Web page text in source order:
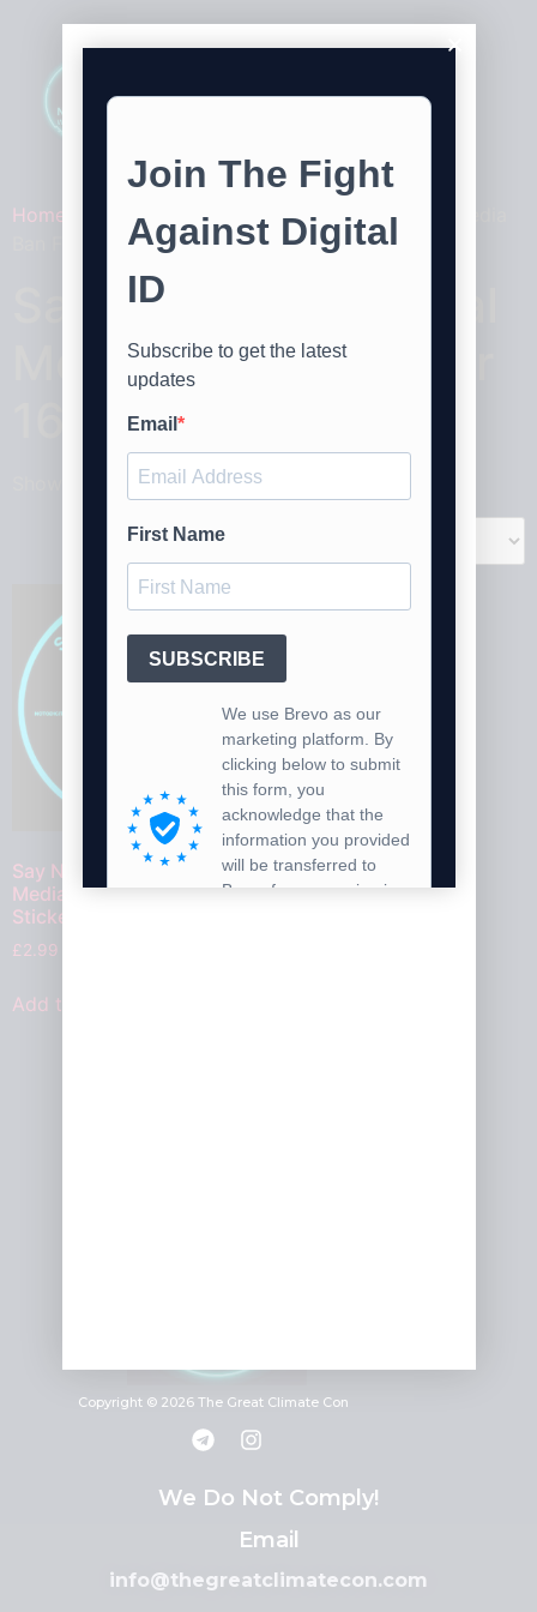
Home
/ Products tagged “Say No To The Social Media
Ban For Under 16's Stickers V2”
Say No To The Social
Media Ban For Under
16's Stickers V2
Showing the single result
Say No To The Social
Media Ban For Under 16’s
Stickers V2
£2.99
Add to cart
Copyright © 2026 The Great Climate Con
We Do Not Comply!
Email
info@thegreatclimatecon.com